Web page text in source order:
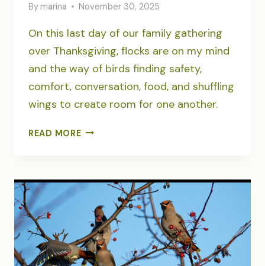
By marina November 30, 2025
On this last day of our family gathering
over Thanksgiving, flocks are on my mind
and the way of birds finding safety,
comfort, conversation, food, and shuffling
wings to create room for one another.
READ MOREFINDING
TURBULENT